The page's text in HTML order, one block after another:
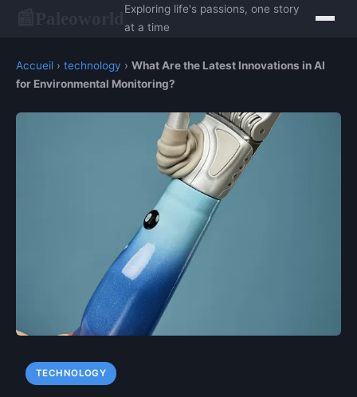
Exploring life's passions, one story
at a time
Accueil › technology › What Are the Latest Innovations in AI
for Environmental Monitoring?
TECHNOLOGY